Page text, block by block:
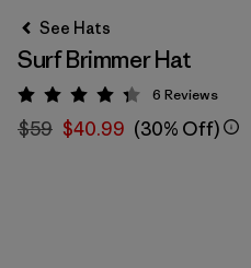
See Hats
Surf Brimmer Hat
Rating: 4.3 / 5
6 Reviews
$59 $40.99 (30% Off)